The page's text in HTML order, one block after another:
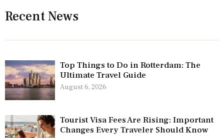
Recent News
Top Things to Do in Rotterdam: The
Ultimate Travel Guide
August 6, 2026
Tourist Visa Fees Are Rising: Important
Changes Every Traveler Should Know